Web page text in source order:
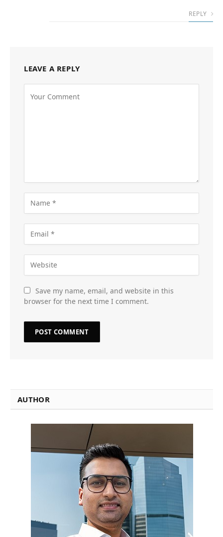
REPLY
LEAVE A REPLY
Save my name, email, and website in this
browser for the next time I comment.
AUTHOR